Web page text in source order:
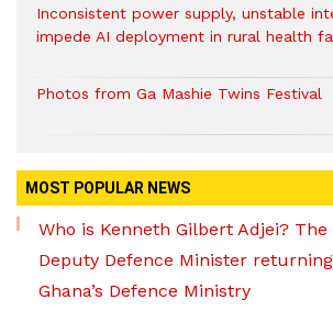
Inconsistent power supply, unstable
impede AI deployment in rural health
Photos from Ga Mashie Twins Festival
MOST POPULAR NEWS
Who is Kenneth Gilbert Adjei?
Deputy Defence Minister
Ghana’s Defence Ministry